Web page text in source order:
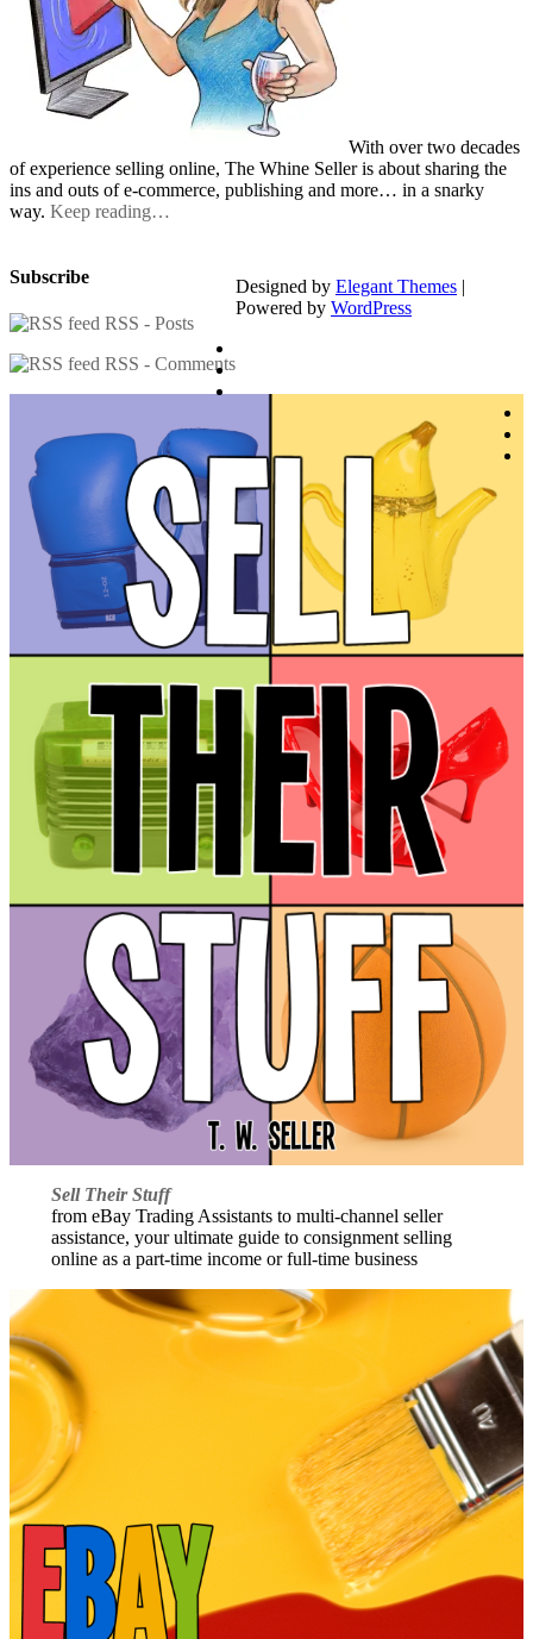
With over two decades
of experience selling online, The Whine Seller is about sharing the
ins and outs of e-commerce, publishing and more… in a snarky
way. Keep reading…
Subscribe
RSS - Posts
RSS - Comments
Sell Their Stuff
from eBay Trading Assistants to multi-channel seller
assistance, your ultimate guide to consignment selling
online as a part-time income or full-time business
Designed by Elegant Themes |
Powered by WordPress